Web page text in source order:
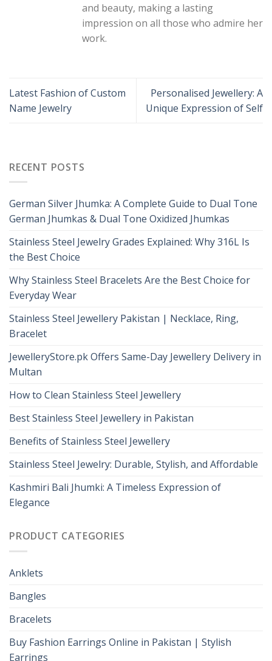
and beauty, making a lasting
impression on all those who admire her
work.
Latest Fashion of Custom
Name Jewelry
Personalised Jewellery: A
Unique Expression of Self
RECENT POSTS
German Silver Jhumka: A Complete Guide to Dual Tone
German Jhumkas & Dual Tone Oxidized Jhumkas
Stainless Steel Jewelry Grades Explained: Why 316L Is
the Best Choice
Why Stainless Steel Bracelets Are the Best Choice for
Everyday Wear
Stainless Steel Jewellery Pakistan | Necklace, Ring,
Bracelet
JewelleryStore.pk Offers Same-Day Jewellery Delivery in
Multan
How to Clean Stainless Steel Jewellery
Best Stainless Steel Jewellery in Pakistan
Benefits of Stainless Steel Jewellery
Stainless Steel Jewelry: Durable, Stylish, and Affordable
Kashmiri Bali Jhumki: A Timeless Expression of
Elegance
PRODUCT CATEGORIES
Anklets
Bangles
Bracelets
Buy Fashion Earrings Online in Pakistan | Stylish
Earrings